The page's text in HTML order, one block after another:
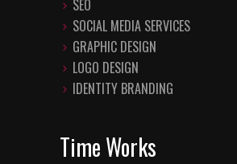
SEO
SOCIAL MEDIA SERVICES
GRAPHIC DESIGN
LOGO DESIGN
IDENTITY BRANDING
Time Works